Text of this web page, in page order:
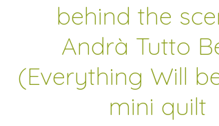
behind the
Andrà Tutto
(Everything Will
mini quilt